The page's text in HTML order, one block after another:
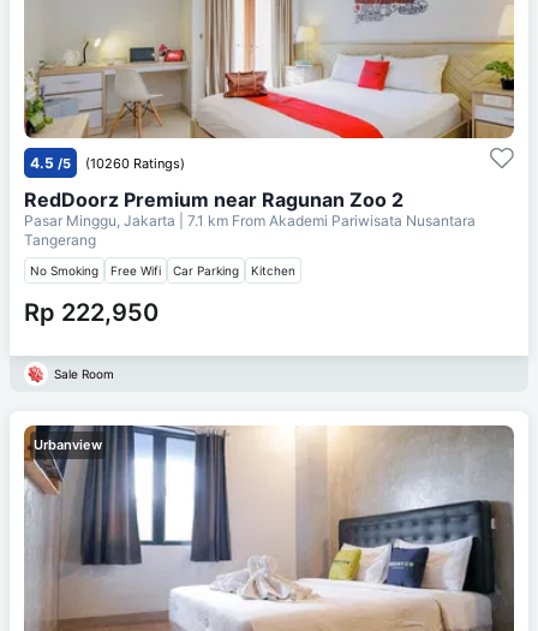
4.5 /5 (10260 Ratings)
RedDoorz Premium near Ragunan Zoo 2
Pasar Minggu, Jakarta | 7.1 km From Akademi Pariwisata Nusantara
Tangerang
No Smoking Free Wifi Car Parking Kitchen
Rp 222,950
Sale Room
Urbanview